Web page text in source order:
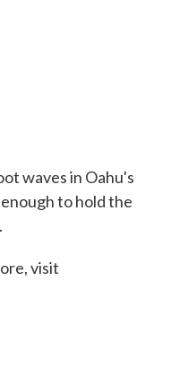
waves in Oahu's
to hold the
.
visit